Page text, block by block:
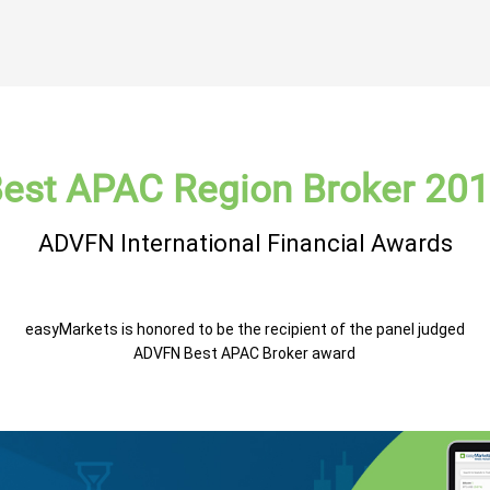
APAC Region Broker
ADVFN International Financial Awards
easyMarkets is honored to be the recipient of the panel judged
ADVFN Best APAC Broker award